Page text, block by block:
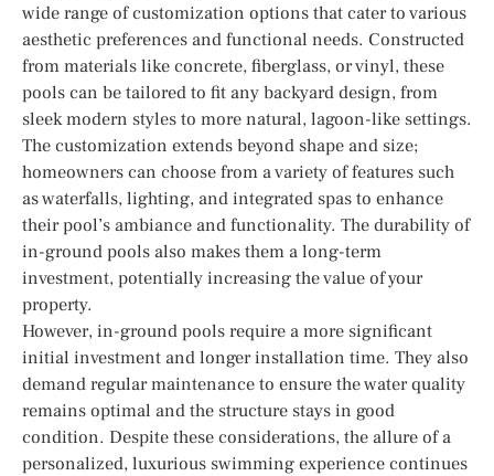
wide range of customization options that cater to various
aesthetic preferences and functional needs. Constructed
from materials like concrete, fiberglass, or vinyl, these
pools can be tailored to fit any backyard design, from
sleek modern styles to more natural, lagoon-like settings.
The customization extends beyond shape and size;
homeowners can choose from a variety of features such
as waterfalls, lighting, and integrated spas to enhance
their pool’s ambiance and functionality. The durability of
in-ground pools also makes them a long-term
investment, potentially increasing the value of your
property.
However, in-ground pools require a more significant
initial investment and longer installation time. They also
demand regular maintenance to ensure the water quality
remains optimal and the structure stays in good
condition. Despite these considerations, the allure of a
personalized, luxurious swimming experience continues